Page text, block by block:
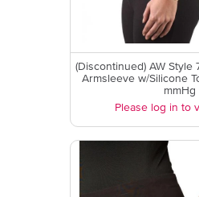
(Discontinued) AW Style
Armsleeve w/Silicone
mmHg
Please log in to